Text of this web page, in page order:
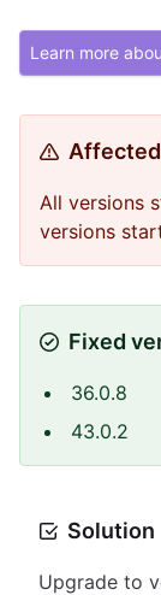
Learn more
All versions
versions
Fixed
36.0.8
43.0.2
Solution
Upgrade to